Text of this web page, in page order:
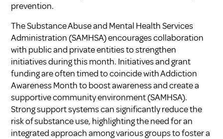
prevention.
The Substance Abuse and Mental Health Services
Administration (SAMHSA) encourages collaboration
with public and private entities to strengthen
initiatives during this month. Initiatives and grant
funding are often timed to coincide with Addiction
Awareness Month to boost awareness and create a
supportive community environment (SAMHSA).
Strong support systems can significantly reduce the
risk of substance use, highlighting the need for an
integrated approach among various groups to foster a